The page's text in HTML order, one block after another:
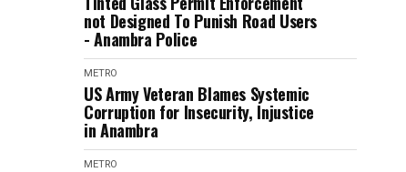
not Designed To Punish Road Users
- Anambra Police
METRO
US Army Veteran Blames Systemic
Corruption for Insecurity, Injustice
in Anambra
METRO